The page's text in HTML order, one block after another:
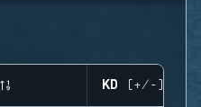
KD (+/-)